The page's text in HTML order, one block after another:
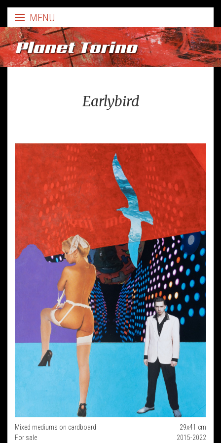
Earlybird
29x41 cm
Mixed mediums on cardboard
2015-2022
For sale
Planet Torino